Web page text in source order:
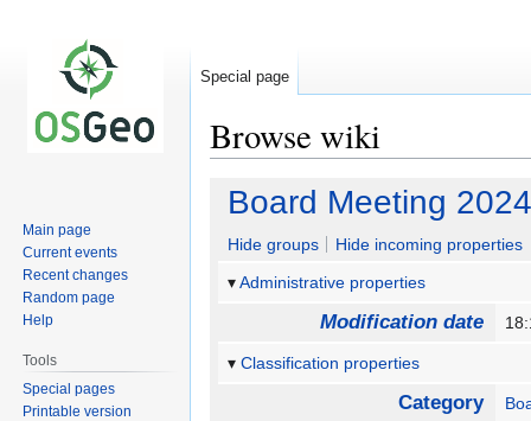
Browse wiki
Jump
navigation
Jump
search
Board Meeting
Hide groups
Hide incoming properties
Administrative properties
Modification date
Classification properties
Category
Special page
Main page
Current events
Recent changes
Random page
Help
Tools
Special pages
Printable version